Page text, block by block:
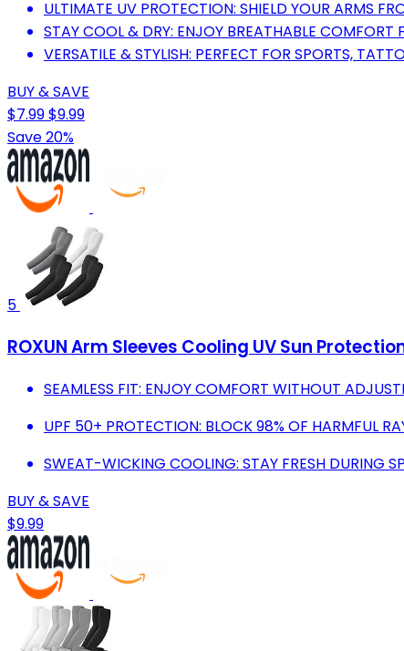
ULTIMATE UV PROTECTION: SHIELD YOUR ARMS
STAY COOL & DRY: ENJOY BREATHABLE
VERSATILE & STYLISH: PERFECT FOR SPORTS,
BUY & SAVE
$7.99$9.99
Save 20%
5
ROXUN Arm Sleeves Cooling UV Sun
SEAMLESS FIT: ENJOY COMFORT WITHOUT
UPF 50+ PROTECTION: BLOCK 98% OF HARMFUL
SWEAT-WICKING COOLING: STAY FRESH DURING
BUY & SAVE
$9.99